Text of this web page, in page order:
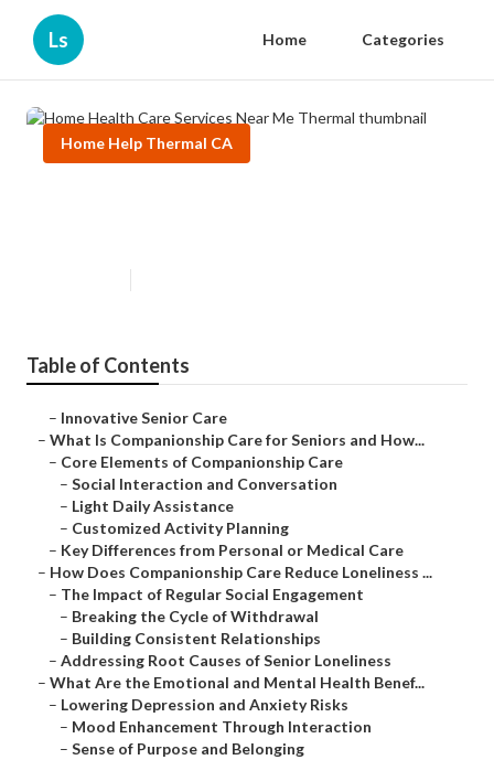
Ls Home Categories
Home Help Thermal CA
Table of Contents
– Innovative Senior Care
– What Is Companionship Care for Seniors and How...
– Core Elements of Companionship Care
– Social Interaction and Conversation
– Light Daily Assistance
– Customized Activity Planning
– Key Differences from Personal or Medical Care
– How Does Companionship Care Reduce Loneliness ...
– The Impact of Regular Social Engagement
– Breaking the Cycle of Withdrawal
– Building Consistent Relationships
– Addressing Root Causes of Senior Loneliness
– What Are the Emotional and Mental Health Benef...
– Lowering Depression and Anxiety Risks
– Mood Enhancement Through Interaction
– Sense of Purpose and Belonging